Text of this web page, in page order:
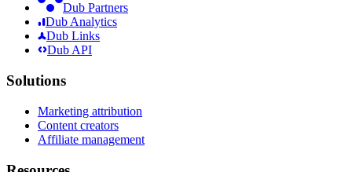
Dub Partners
Dub Analytics
Dub Links
Dub API
Solutions
Marketing attribution
Content creators
Affiliate management